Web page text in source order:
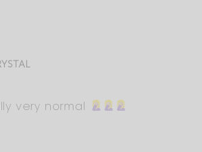
very normal